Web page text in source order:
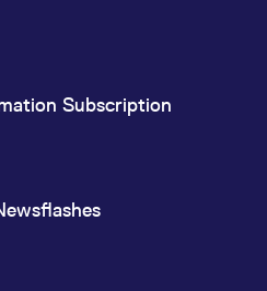
Subscription